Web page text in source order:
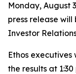
Monday, August
press release
Investor
Ethos executives
the results at 1:30